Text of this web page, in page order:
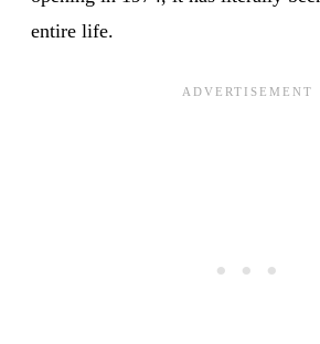
entire life.